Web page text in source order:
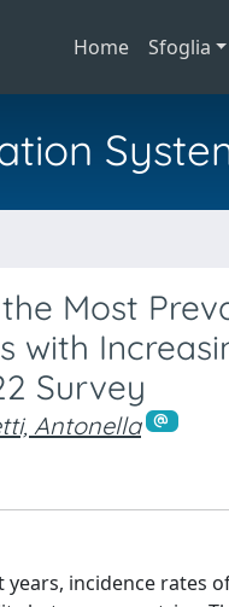
Home Sfoglia
Most
with
Survey
Antonella
incidence rates